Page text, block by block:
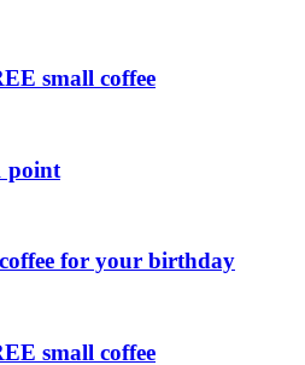
small coffee
point
for your birthday
small coffee